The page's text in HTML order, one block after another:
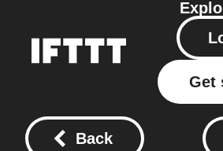
Get
Back